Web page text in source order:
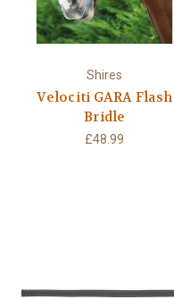
Shires
Velociti GARA Flash
Bridle
£48.99